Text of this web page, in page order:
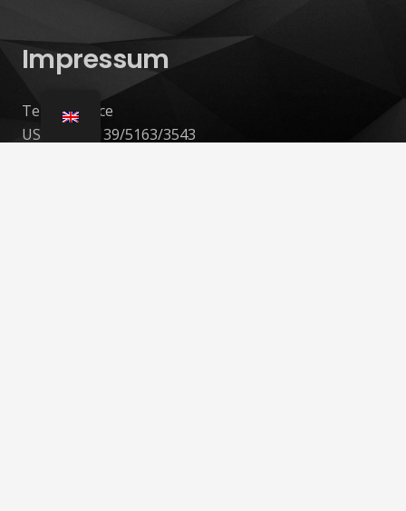
Impressum
Teknoservice
USt-IdNr. : 139/5163/3543